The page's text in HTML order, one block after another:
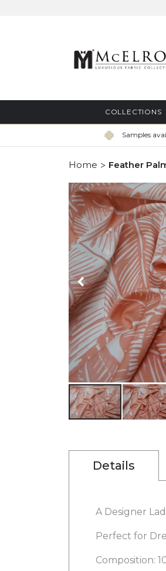
COLLECTIONS
Samples
Home Feather
Skip
to
the
end
of
the
images
gallery
the
beginningDetails
A Designer
Perfect for
Composition: